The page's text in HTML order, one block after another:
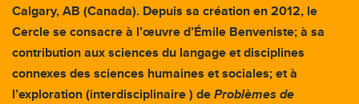
Calgary, AB (Canada). Depuis sa création en 2012, le
Cercle se consacre à l’œuvre d’Émile Benveniste; à sa
contribution aux sciences du langage et disciplines
connexes des sciences humaines et sociales; et à
l’exploration (interdisciplinaire ) deProblèmes de